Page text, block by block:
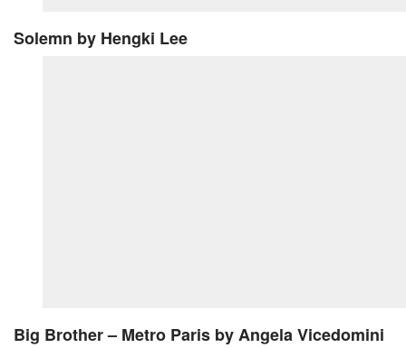
Solemn by Hengki Lee
Big Brother – Metro Paris by Angela Vicedomini